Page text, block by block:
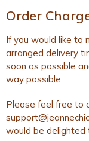
Order
If you would like to
arranged delivery
soon as possible
way possible.
Please feel free to
would be delighted